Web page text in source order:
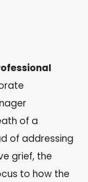
of a
of addressing
grief, the
to how the